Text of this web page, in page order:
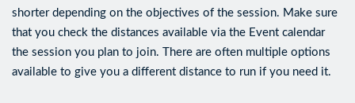
shorter depending on the objectives of the session. Make sure
that you check the distances available via the Event calendar
the session you plan to join. There are often multiple options
available to give you a different distance to run if you need it.